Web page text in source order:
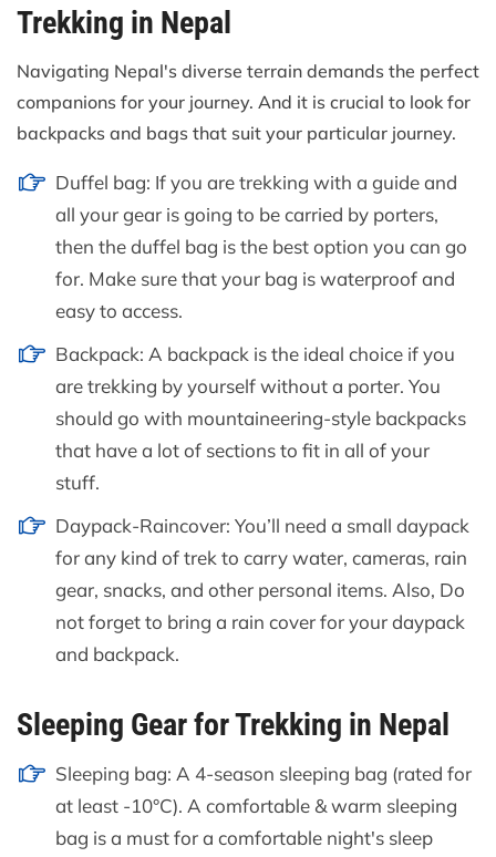
Trekking in Nepal
Navigating Nepal's diverse terrain demands the perfect
companions for your journey. And it is crucial to look for
backpacks and bags that suit your particular journey.
Duffel bag: If you are trekking with a guide and
all your gear is going to be carried by porters,
then the duffel bag is the best option you can go
for. Make sure that your bag is waterproof and
easy to access.
Backpack: A backpack is the ideal choice if you
are trekking by yourself without a porter. You
should go with mountaineering-style backpacks
that have a lot of sections to fit in all of your
stuff.
Daypack-Raincover: You’ll need a small daypack
for any kind of trek to carry water, cameras, rain
gear, snacks, and other personal items. Also, Do
not forget to bring a rain cover for your daypack
and backpack.
Sleeping Gear for Trekking in Nepal
Sleeping bag: A 4-season sleeping bag (rated for
at least -10°C). A comfortable & warm sleeping
bag is a must for a comfortable night's sleep